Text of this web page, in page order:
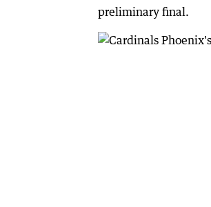
preliminary final.